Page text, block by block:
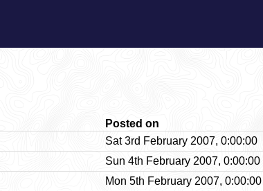
Posted on
Sat 3rd February 2007, 0:00:00
Sun 4th February 2007, 0:00:00
Mon 5th February 2007, 0:00:00